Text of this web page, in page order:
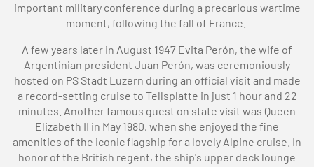
important military conference during a precarious wartime
moment, following the fall of France.
A few years later in August 1947 Evita Perón, the wife of
Argentinian president Juan Perón, was ceremoniously
hosted on PS Stadt Luzern during an official visit and made
a record-setting cruise to Tellsplatte in just 1 hour and 22
minutes. Another famous guest on state visit was Queen
Elizabeth II in May 1980, when she enjoyed the fine
amenities of the iconic flagship for a lovely Alpine cruise. In
honor of the British regent, the ship's upper deck lounge